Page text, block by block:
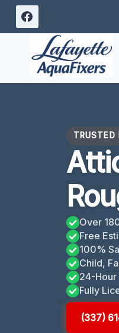
Skip
TRUSTED
Over
Free
100%
Child,
24-
Fully
(337)